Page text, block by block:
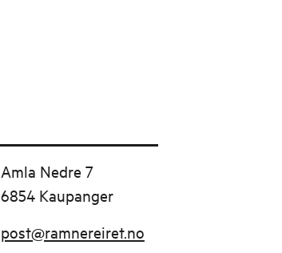
Amla Nedre 7
6854 Kaupanger
post@ramnereiret.no